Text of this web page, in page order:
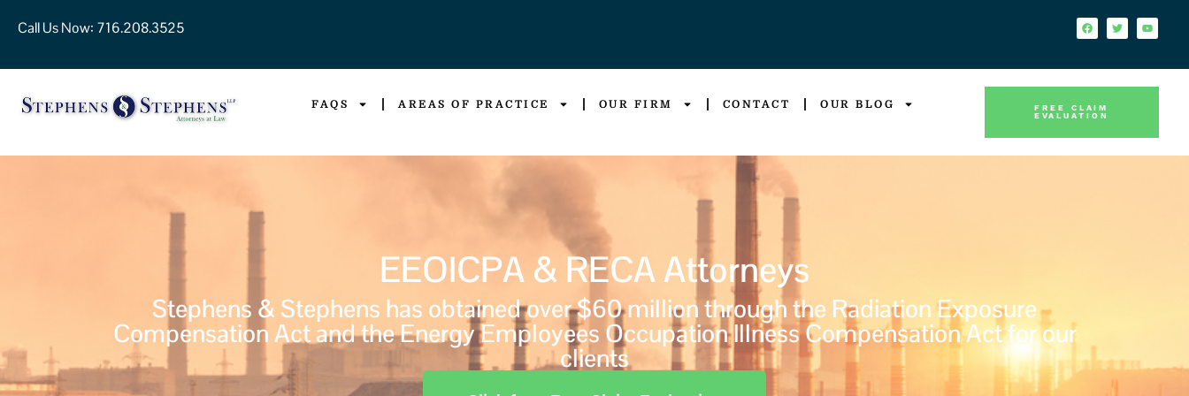
Call Us Now: 716.208.3525
FAQS AREAS OF PRACTICE OUR FIRM CONTACT OUR BLOG
FREE CLAIM
EVALUATION
EEOICPA & RECA Attorneys
Stephens & Stephens has obtained over $60 million through the Radiation Exposure
Compensation Act and the Energy Employees Occupation Illness Compensation Act for our
clients